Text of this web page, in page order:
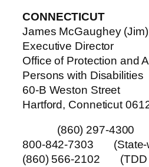
CONNECTICUT
James McGaughey (Jim)
Executive Director
Office of Protection and
Persons with Disabilities
60-B Weston Street
Hartford, Conneticut
(860) 297-4300
800-842-7303 (State-
(860) 566-2102 (TDD